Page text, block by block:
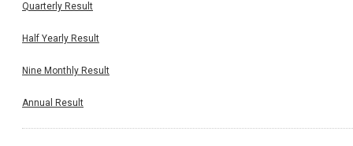
Quarterly Result
Half Yearly Result
Nine Monthly Result
Annual Result